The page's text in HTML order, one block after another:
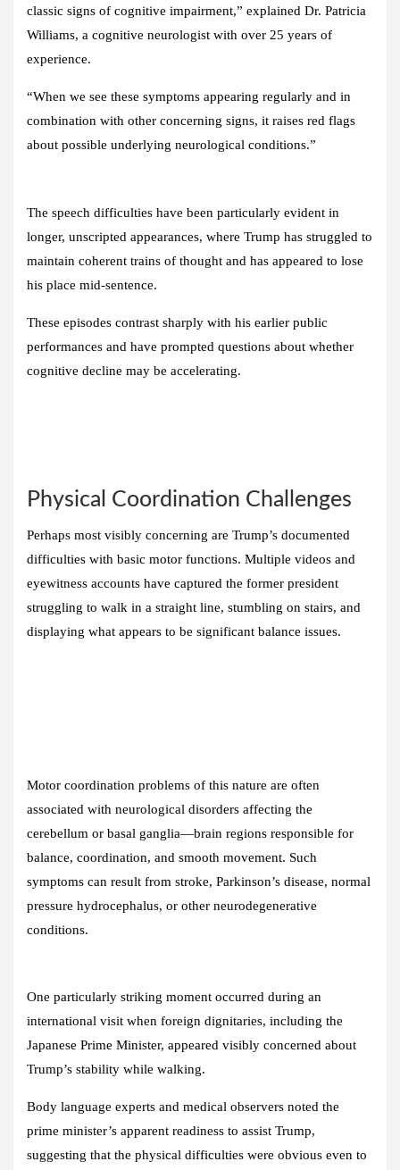
classic signs of cognitive impairment,” explained Dr. Patricia
Williams, a cognitive neurologist with over 25 years of
experience.
“When we see these symptoms appearing regularly and in
combination with other concerning signs, it raises red flags
about possible underlying neurological conditions.”
The speech difficulties have been particularly evident in
longer, unscripted appearances, where Trump has struggled to
maintain coherent trains of thought and has appeared to lose
his place mid-sentence.
These episodes contrast sharply with his earlier public
performances and have prompted questions about whether
cognitive decline may be accelerating.
Physical Coordination Challenges
Perhaps most visibly concerning are Trump’s documented
difficulties with basic motor functions. Multiple videos and
eyewitness accounts have captured the former president
struggling to walk in a straight line, stumbling on stairs, and
displaying what appears to be significant balance issues.
Motor coordination problems of this nature are often
associated with neurological disorders affecting the
cerebellum or basal ganglia—brain regions responsible for
balance, coordination, and smooth movement. Such
symptoms can result from stroke, Parkinson’s disease, normal
pressure hydrocephalus, or other neurodegenerative
conditions.
One particularly striking moment occurred during an
international visit when foreign dignitaries, including the
Japanese Prime Minister, appeared visibly concerned about
Trump’s stability while walking.
Body language experts and medical observers noted the
prime minister’s apparent readiness to assist Trump,
suggesting that the physical difficulties were obvious even to